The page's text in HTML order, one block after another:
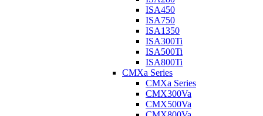
ISA450
ISA750
ISA1350
ISA300Ti
ISA500Ti
ISA800Ti
CMXa Series
CMXa Series
CMX300Va
CMX500Va